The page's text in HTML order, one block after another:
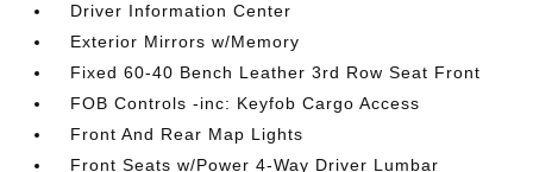
Driver Information Center
Exterior Mirrors w/Memory
Fixed 60-40 Bench Leather 3rd Row Seat Front
FOB Controls -inc: Keyfob Cargo Access
Front And Rear Map Lights
Front Seats w/Power 4-Way Driver Lumbar